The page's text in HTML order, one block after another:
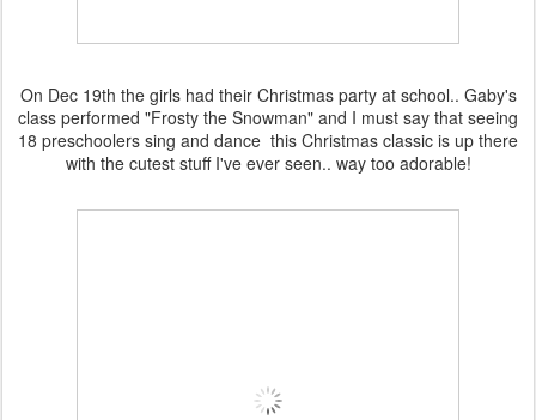
On Dec 19th the girls had their Christmas party at school.. Gaby's
class performed "Frosty the Snowman" and I must say that seeing
18 preschoolers sing and dance this Christmas classic is up there
with the cutest stuff I've ever seen.. way too adorable!